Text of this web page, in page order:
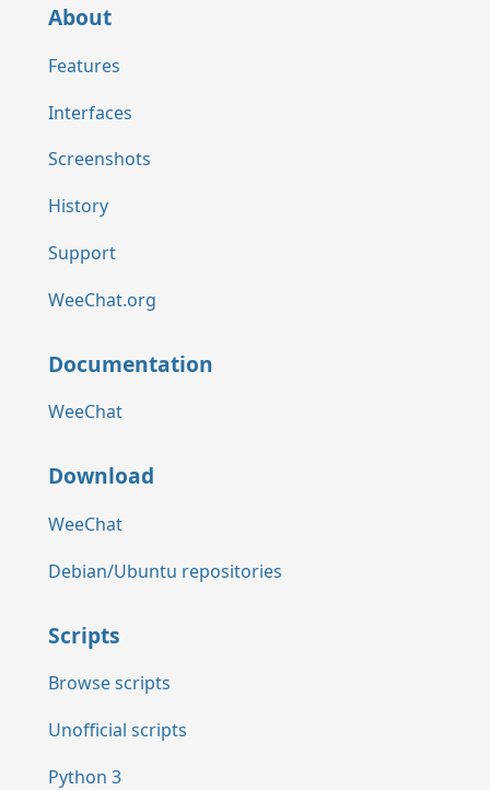
About
Features
Interfaces
Screenshots
History
Support
WeeChat.org
Documentation
WeeChat
Download
WeeChat
Debian/Ubuntu repositories
Scripts
Browse scripts
Unofficial scripts
Python 3